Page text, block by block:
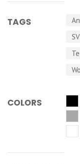
TAGS
COLORS